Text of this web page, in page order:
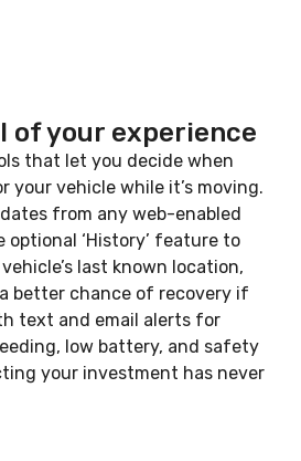
of your experience
that let you decide when
your vehicle while it’s moving.
from any web-enabled
optional ‘History’ feature to
last known location,
better chance of recovery if
text and email alerts for
low battery, and safety
your investment has never